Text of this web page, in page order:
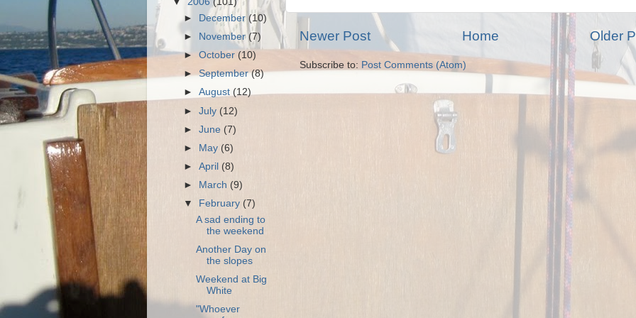
Newer Post Older
Home
Subscribe to: Post Comments (Atom)
►
December (10)
►
November(7)
►October (10)
►September(8)
►August(12)
►July (12)
►June(7)
►
May (6)
►April (8)
►
March (9)
▼
February (7)
A sad ending to
the weekend
Another Day on
the slopes
Weekend at Big
White
"Whoever